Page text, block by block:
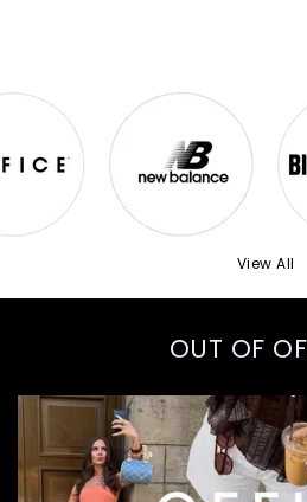
View All
OUT OF